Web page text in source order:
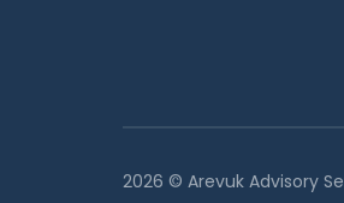
2026 © Arevuk Advisory